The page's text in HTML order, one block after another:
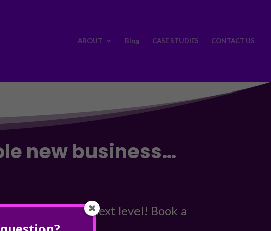
ABOUT Blog CASE STUDIES CONTACT US
new business…
business to the next level! Book a